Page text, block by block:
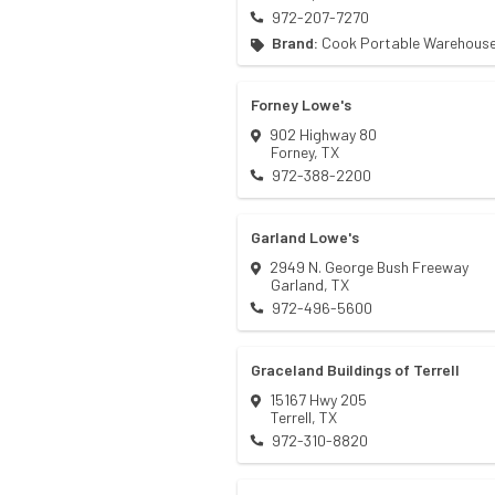
972-207-7270
Brand: Cook Portable
Forney Lowe's
902 Highway 80
Forney, TX
972-388-2200
Garland Lowe's
2949 N. George Bush Freeway
Garland, TX
972-496-5600
Graceland Buildings of Terrell
15167 Hwy 205
Terrell, TX
972-310-8820